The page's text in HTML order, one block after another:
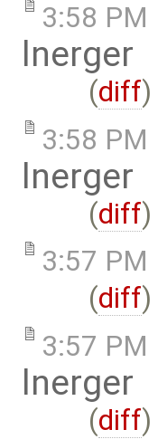
3:58 PM
lnerger
(diff)
3:58 PM
lnerger
(diff)
3:57 PM
(diff)
3:57 PM
lnerger
(diff)